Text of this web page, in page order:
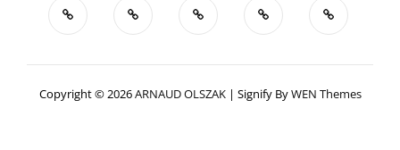
Copyright © 2026ARNAUD OLSZAK | Signify ByWEN Themes